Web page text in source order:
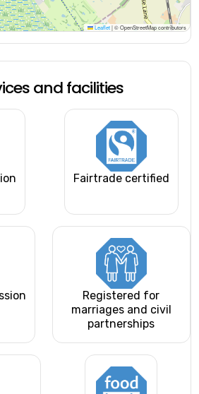
Leaflet |© OpenStreetMap contributors
and facilities
Fairtrade certified
Registered for
marriages and civil
partnerships